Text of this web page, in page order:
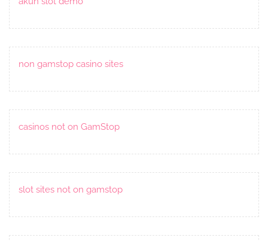
non gamstop casino sites
casinos not on GamStop
slot sites not on gamstop